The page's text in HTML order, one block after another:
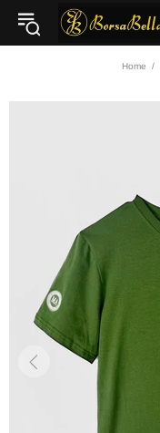
Home